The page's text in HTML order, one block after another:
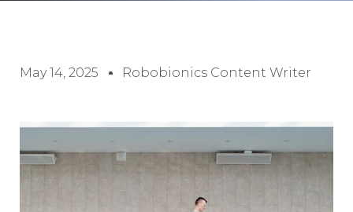
May 14, 2025 Robobionics Content Writer